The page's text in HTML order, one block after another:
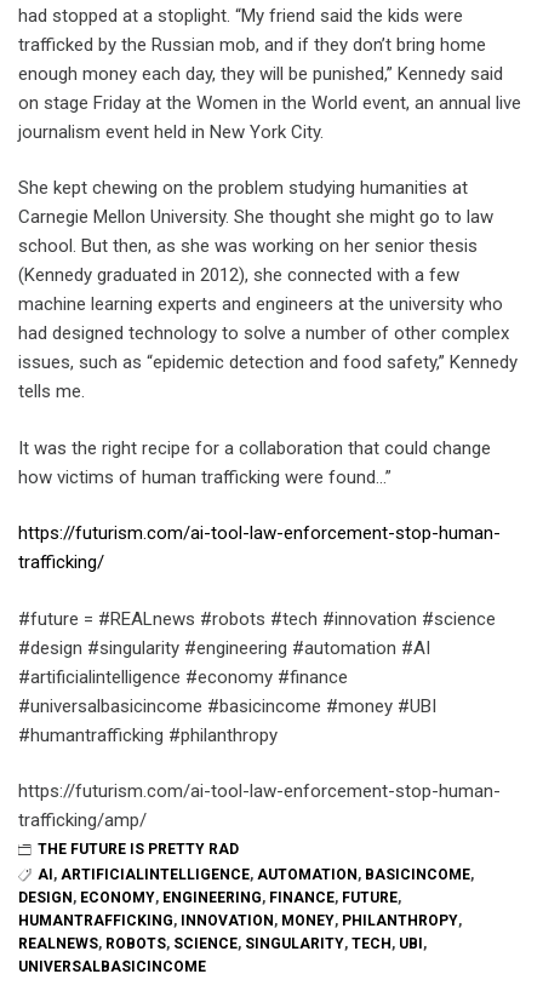
had stopped at a stoplight. “My friend said the kids were
trafficked by the Russian mob, and if they don’t bring home
enough money each day, they will be punished,” Kennedy said
on stage Friday at the Women in the World event, an annual live
journalism event held in New York City.
She kept chewing on the problem studying humanities at
Carnegie Mellon University. She thought she might go to law
school. But then, as she was working on her senior thesis
(Kennedy graduated in 2012), she connected with a few
machine learning experts and engineers at the university who
had designed technology to solve a number of other complex
issues, such as “epidemic detection and food safety,” Kennedy
tells me.
It was the right recipe for a collaboration that could change
how victims of human trafficking were found…”
https://futurism.com/ai-tool-law-enforcement-stop-human-
trafficking/
#future = #REALnews #robots #tech #innovation #science
#design #singularity #engineering #automation #AI
#artificialintelligence #economy #finance
#universalbasicincome #basicincome #money #UBI
#humantrafficking #philanthropy
https://futurism.com/ai-tool-law-enforcement-stop-human-
trafficking/amp/
THE FUTURE IS PRETTY RAD
AI , ARTIFICIALINTELLIGENCE, AUTOMATION , BASICINCOME,
DESIGN , ECONOMY, ENGINEERING, FINANCE, FUTURE,
HUMANTRAFFICKING, INNOVATION , MONEY, PHILANTHROPY,
REALNEWS, ROBOTS, SCIENCE, SINGULARITY, TECH , UBI ,
UNIVERSALBASICINCOME